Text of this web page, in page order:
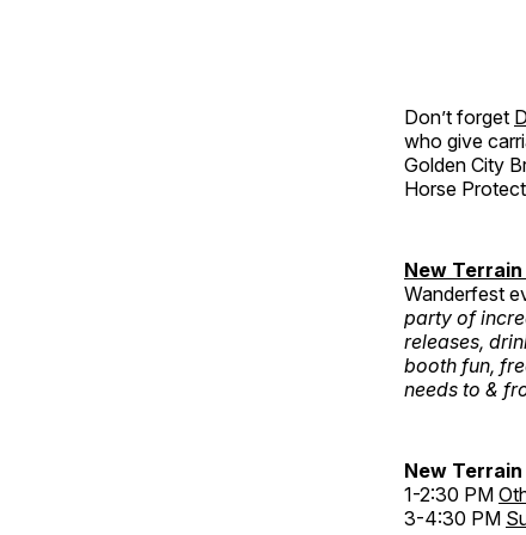
Don’t forget
who give
Golden City
Horse
New
Wanderfest
party of
releases,
booth fun,
needs to &
New
1-2:30 PM
3-4:30 PM